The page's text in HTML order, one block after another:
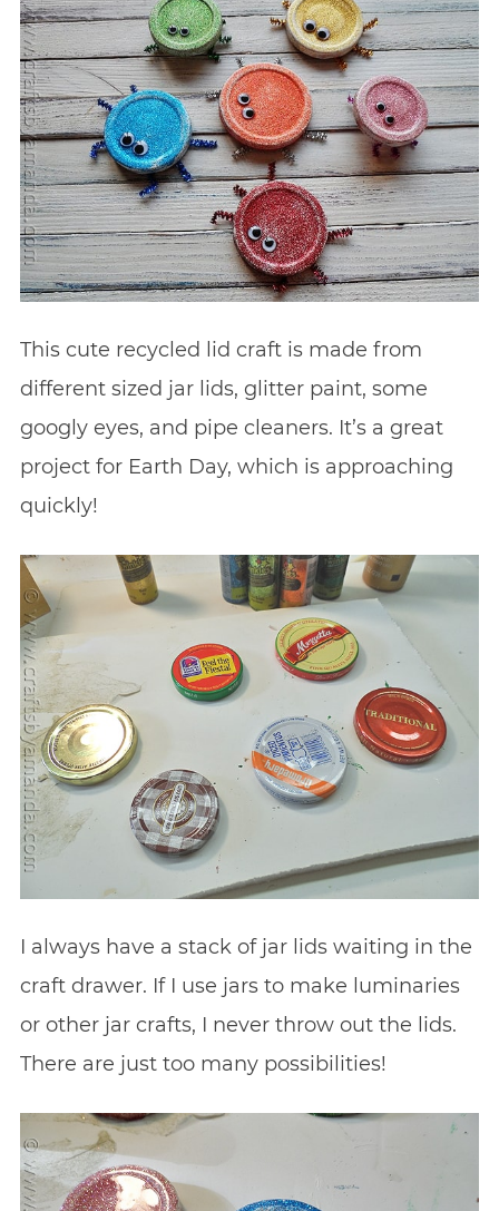
This cute recycled lid craft is made from
different sized jar lids, glitter paint, some
googly eyes, and pipe cleaners. It’s a great
project for Earth Day, which is approaching
quickly!
I always have a stack of jar lids waiting in the
craft drawer. If I use jars to make luminaries
or other jar crafts, I never throw out the lids.
There are just too many possibilities!